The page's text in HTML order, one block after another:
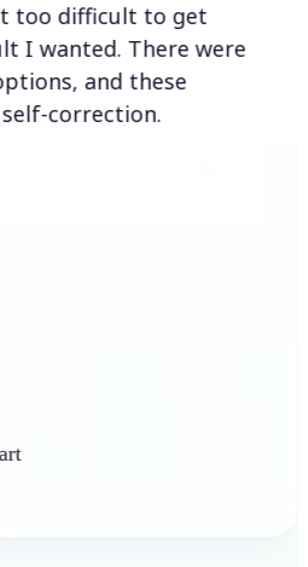
to get
There were
and these